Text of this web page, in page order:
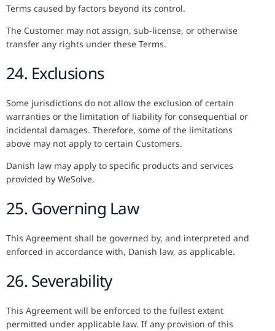
Terms caused by factors beyond its control.
The Customer may not assign, sub-license, or otherwise
transfer any rights under these Terms.
24. Exclusions
Some jurisdictions do not allow the exclusion of certain
warranties or the limitation of liability for consequential or
incidental damages. Therefore, some of the limitations
above may not apply to certain Customers.
Danish law may apply to specific products and services
provided by WeSolve.
25. Governing Law
This Agreement shall be governed by, and interpreted and
enforced in accordance with, Danish law, as applicable.
26. Severability
This Agreement will be enforced to the fullest extent
permitted under applicable law. If any provision of this